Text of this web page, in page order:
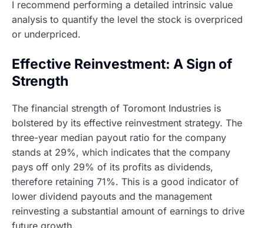
I recommend performing a detailed intrinsic value
analysis to quantify the level the stock is overpriced
or underpriced.
Effective Reinvestment: A Sign of
Strength
The financial strength of Toromont Industries is
bolstered by its effective reinvestment strategy. The
three-year median payout ratio for the company
stands at 29%, which indicates that the company
pays off only 29% of its profits as dividends,
therefore retaining 71%. This is a good indicator of
lower dividend payouts and the management
reinvesting a substantial amount of earnings to drive
future growth.